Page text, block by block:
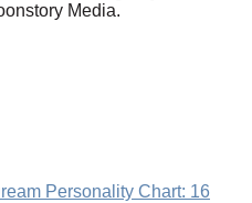
Media.